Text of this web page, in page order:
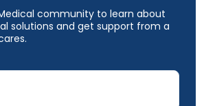
community to learn about
solutions and get support from a